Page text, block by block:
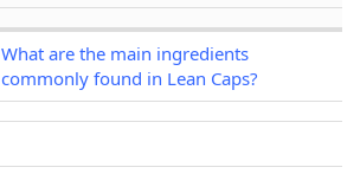
What are the main ingredients
commonly found in Lean Caps?